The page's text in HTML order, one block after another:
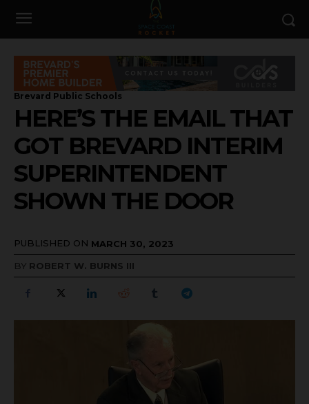
Brevard Public Schools
HERE’S THE EMAIL THAT
GOT BREVARD INTERIM
SUPERINTENDENT
SHOWN THE DOOR
PUBLISHED ON MARCH 30, 2023
BY ROBERT W. BURNS III